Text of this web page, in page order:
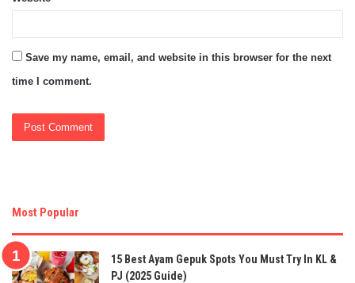
Save my name, email, and website in this browser for the next
time I comment.
Most Popular
15 Best Ayam Gepuk Spots You Must Try In KL &
PJ (2025 Guide)